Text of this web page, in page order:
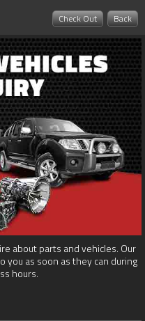
Back
Check Out
about parts and vehicles. Our
you as soon as they can during
hours.